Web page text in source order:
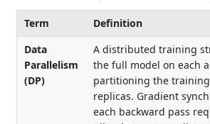
Term
Definition
Data
Parallelism
(DP)
A distributed training
the full model on each
partitioning the training
replicas. Gradient
each backward pass